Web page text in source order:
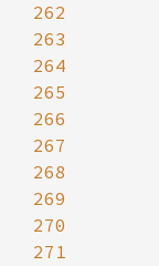
262
263
264
265
266
267
268
269
270
271